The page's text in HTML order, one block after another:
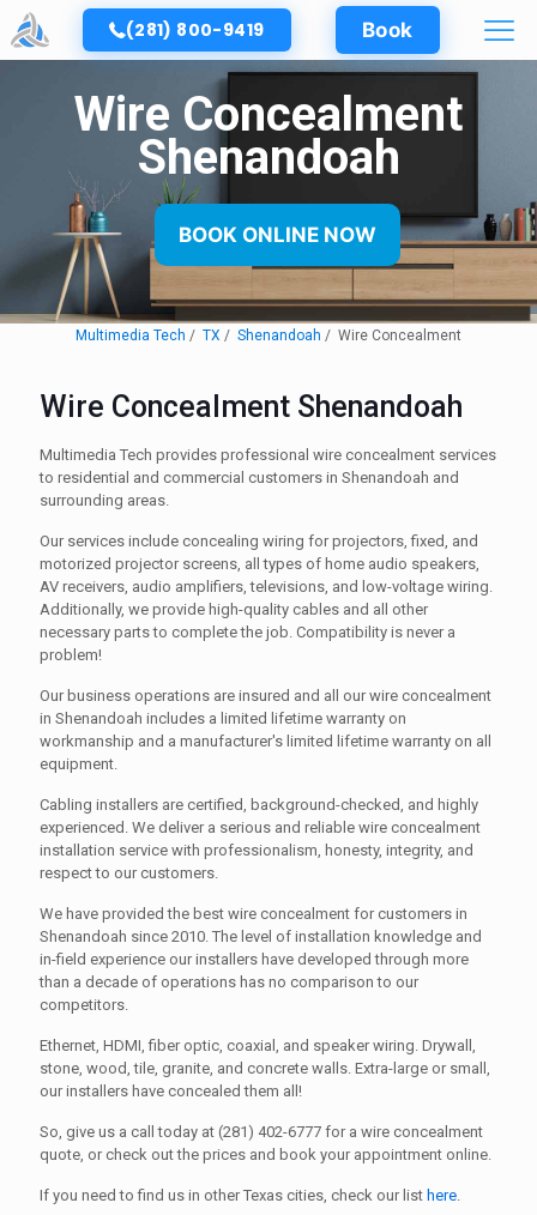
(281) 800-9419 Book
Wire Concealment
Shenandoah
BOOK ONLINE NOW
Multimedia Tech TX Shenandoah Wire Concealment
Wire Concealment Shenandoah
Multimedia Tech provides professional wire concealment services
to residential and commercial customers in Shenandoah and
surrounding areas.
Our services include concealing wiring for projectors, fixed, and
motorized projector screens, all types of home audio speakers,
AV receivers, audio amplifiers, televisions, and low-voltage wiring.
Additionally, we provide high-quality cables and all other
necessary parts to complete the job. Compatibility is never a
problem!
Our business operations are insured and all our wire concealment
in Shenandoah includes a limited lifetime warranty on
workmanship and a manufacturer's limited lifetime warranty on all
equipment.
Cabling installers are certified, background-checked, and highly
experienced. We deliver a serious and reliable wire concealment
installation service with professionalism, honesty, integrity, and
respect to our customers.
We have provided the best wire concealment for customers in
Shenandoah since 2010. The level of installation knowledge and
in-field experience our installers have developed through more
than a decade of operations has no comparison to our
competitors.
Ethernet, HDMI, fiber optic, coaxial, and speaker wiring. Drywall,
stone, wood, tile, granite, and concrete walls. Extra-large or small,
our installers have concealed them all!
So, give us a call today at (281) 402-6777 for a wire concealment
quote, or check out the prices and book your appointment online.
If you need to find us in other Texas cities, check our list here.